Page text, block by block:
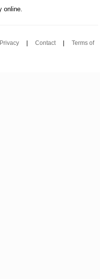
Privacy Contact| Terms of